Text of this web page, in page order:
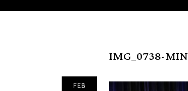
IMG_0738-MIN
FEB